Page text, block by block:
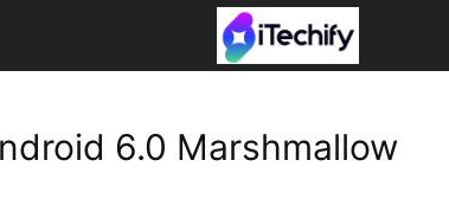
6.0 Marshmallow